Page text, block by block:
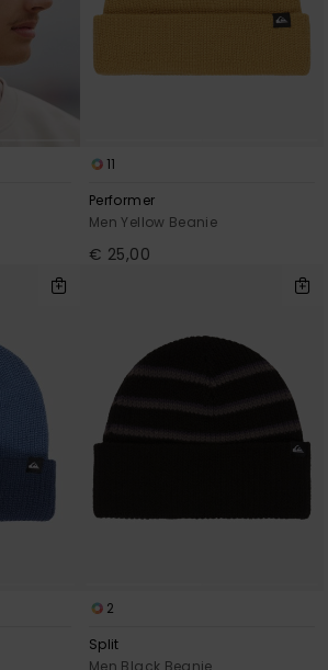
11
Performer
Men Yellow Beanie
€ 25,00
2
Split